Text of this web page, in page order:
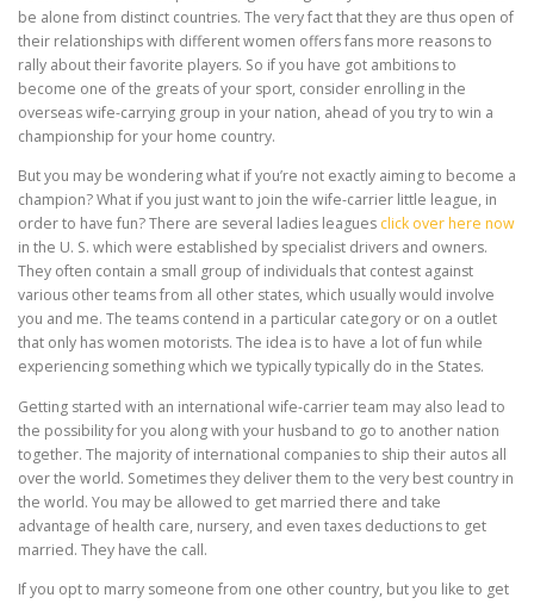
be alone from distinct countries. The very fact that they are thus open of
their relationships with different women offers fans more reasons to
rally about their favorite players. So if you have got ambitions to
become one of the greats of your sport, consider enrolling in the
overseas wife-carrying group in your nation, ahead of you try to win a
championship for your home country.
But you may be wondering what if you’re not exactly aiming to become a
champion? What if you just want to join the wife-carrier little league, in
order to have fun? There are several ladies leagues click over here now
in the U. S. which were established by specialist drivers and owners.
They often contain a small group of individuals that contest against
various other teams from all other states, which usually would involve
you and me. The teams contend in a particular category or on a outlet
that only has women motorists. The idea is to have a lot of fun while
experiencing something which we typically typically do in the States.
Getting started with an international wife-carrier team may also lead to
the possibility for you along with your husband to go to another nation
together. The majority of international companies to ship their autos all
over the world. Sometimes they deliver them to the very best country in
the world. You may be allowed to get married there and take
advantage of health care, nursery, and even taxes deductions to get
married. They have the call.
If you opt to marry someone from one other country, but you like to get